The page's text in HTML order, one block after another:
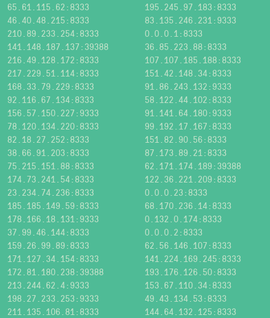
65.61.115.62:8333
195.245.97.183:8333
46.40.48.215:8333
83.135.246.231:9333
210.89.233.254:8333
0.0.0.1:8333
141.148.187.137:39388
36.85.223.88:8333
216.49.128.172:8333
107.107.185.188:8333
217.229.51.114:8333
151.42.148.34:8333
168.33.79.229:8333
91.86.243.132:9333
92.116.67.134:8333
58.122.44.102:8333
156.57.150.227:9333
91.141.64.180:9333
78.120.134.220:8333
99.192.17.167:8333
82.18.27.252:8333
151.82.90.56:8333
38.66.91.203:8333
87.173.89.21:8333
75.215.151.88:8333
62.171.174.189:39388
174.73.241.54:8333
122.36.221.209:8333
23.234.74.236:8333
0.0.0.23:8333
185.185.149.59:8333
68.170.236.14:8333
178.166.18.131:9333
0.132.0.174:8333
37.99.46.144:8333
0.0.0.2:8333
159.26.99.89:8333
62.56.146.107:8333
171.127.34.154:8333
141.224.169.245:8333
172.81.180.238:39388
193.176.126.50:8333
213.244.62.4:9333
153.67.110.34:8333
198.27.233.253:9333
49.43.134.53:8333
211.135.106.81:8333
144.64.132.125:8333